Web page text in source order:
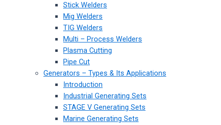
Stick Welders
Mig Welders
TIG Welders
Multi – Process Welders
Plasma Cutting
Pipe Cut
Generators – Types & Its Applications
Introduction
Industrial Generating Sets
STAGE V Generating Sets
Marine Generating Sets